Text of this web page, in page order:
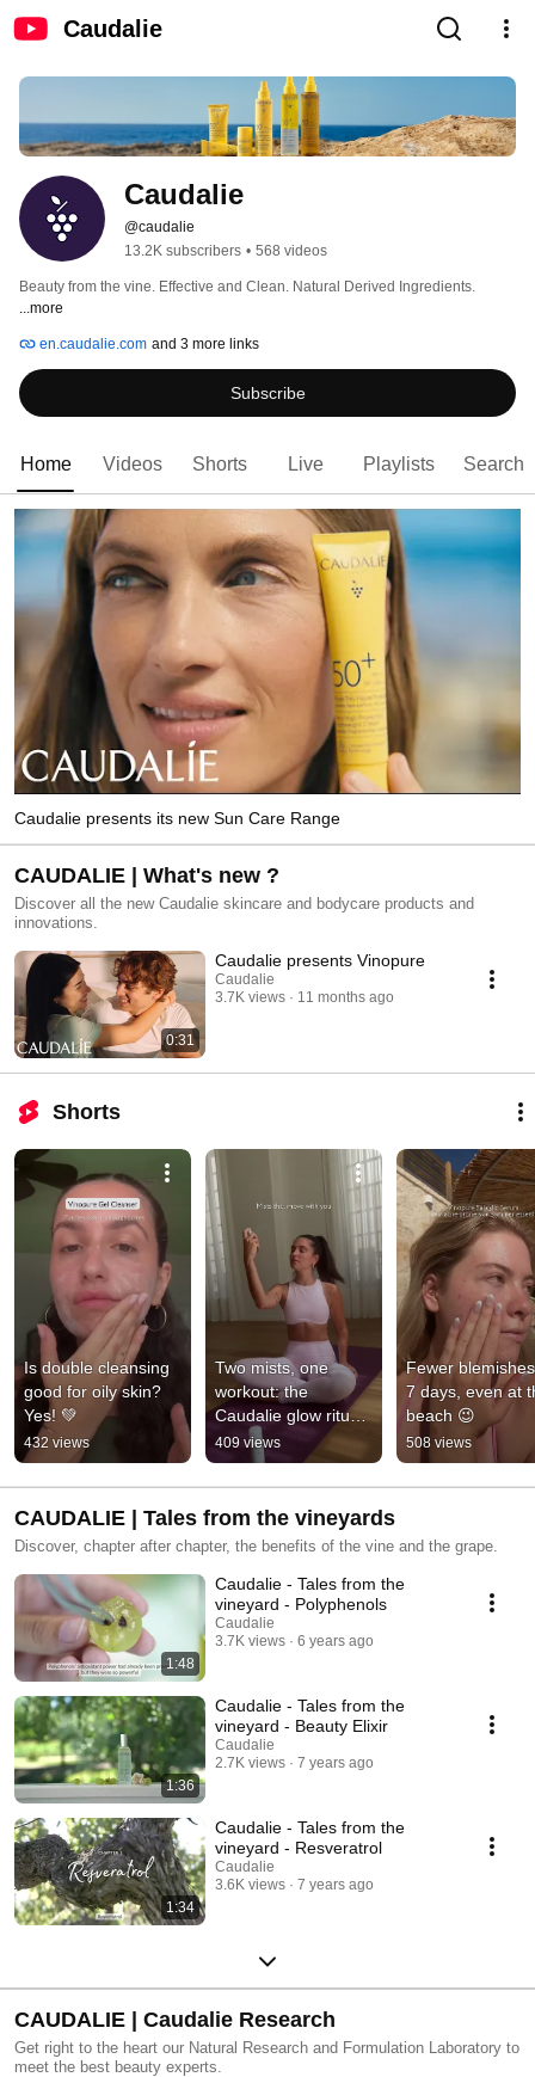
Caudalie
Caudalie
@caudalie
13.2K subscribers • 568 videos
Beauty from the vine. Effective and Clean. Natural Derived Ingredients.
...more
en.caudalie.com and 3 more links
Subscribe
Home Videos Shorts Live Playlists Search
Caudalie presents its new Sun Care Range
CAUDALIE | What's new ?
Discover all the new Caudalie skincare and bodycare products and
innovations.
0:31
Caudalie presents Vinopure
Caudalie
3.7K views
11 months ago
Shorts
Is double cleansing
good for oily skin?
Yes! 💚
432 views
Two mists, one
workout: the
Caudalie glow ritual
that moves with you.
409 views
Fewer
7 days, even at
beach 😉
508 views
CAUDALIE | Tales from the vineyards
Discover, chapter after chapter, the benefits of the vine and the grape.
1:48
Caudalie - Tales from the
vineyard - Polyphenols
Caudalie
3.7K views
6 years ago
1:36
Caudalie - Tales from the
vineyard - Beauty Elixir
Caudalie
2.7K views
7 years ago
1:34
Caudalie - Tales from the
vineyard - Resveratrol
Caudalie
3.6K views
7 years ago
CAUDALIE | Caudalie Research
Get right to the heart our Natural Research and Formulation Laboratory to
meet the best beauty experts.